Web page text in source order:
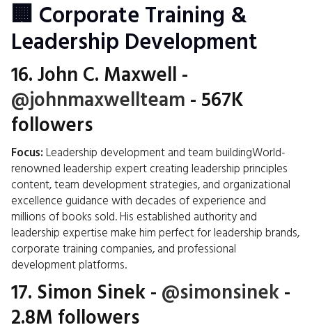
🏢 Corporate Training &
Leadership Development
16. John C. Maxwell -
@johnmaxwellteam - 567K
followers
Focus: Leadership development and team buildingWorld-
renowned leadership expert creating leadership principles
content, team development strategies, and organizational
excellence guidance with decades of experience and
millions of books sold. His established authority and
leadership expertise make him perfect for leadership brands,
corporate training companies, and professional
development platforms.
17. Simon Sinek - @simonsinek -
2.8M followers